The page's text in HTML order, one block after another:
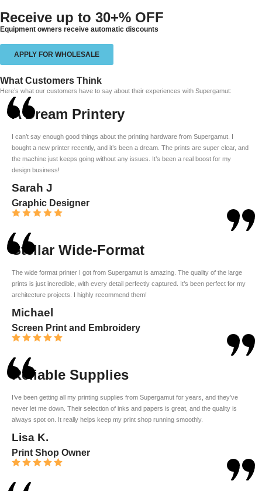
Receive up to 30+% OFF
Equipment owners receive automatic discounts
APPLY FOR WHOLESALE
What Customers Think
Here’s what our customers have to say about their experiences with Supergamut:
A Dream Printery
I can’t say enough good things about the printing hardware from Supergamut. I
bought a new printer recently, and it’s been a dream. The prints are super clear, and
the machine just keeps going without any issues. It’s been a real boost for my
design business!
Sarah J
Graphic Designer
Stellar Wide-Format
The wide format printer I got from Supergamut is amazing. The quality of the large
prints is just incredible, with every detail perfectly captured. It’s been perfect for my
architecture projects. I highly recommend them!
Michael
Screen Print and Embroidery
Reliable Supplies
I’ve been getting all my printing supplies from Supergamut for years, and they’ve
never let me down. Their selection of inks and papers is great, and the quality is
always spot on. It really helps keep my print shop running smoothly.
Lisa K.
Print Shop Owner